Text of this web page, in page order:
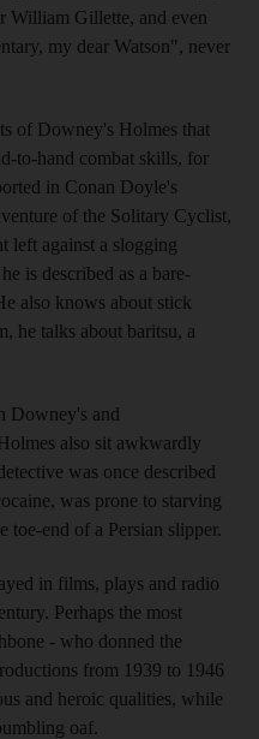
William Gillette, and even
my dear Watson", never
of Downey's Holmes that
to-hand combat skills, for
in Conan Doyle's
of the Solitary Cyclist,
left against a slogging
is described as a bare-
also knows about stick
he talks about baritsu, a
Downey's and
also sit awkwardly
was once described
was prone to starving
toe-end of a Persian slipper.
in films, plays and radio
Perhaps the most
- who donned the
from 1939 to 1946
and heroic qualities, while
oaf.